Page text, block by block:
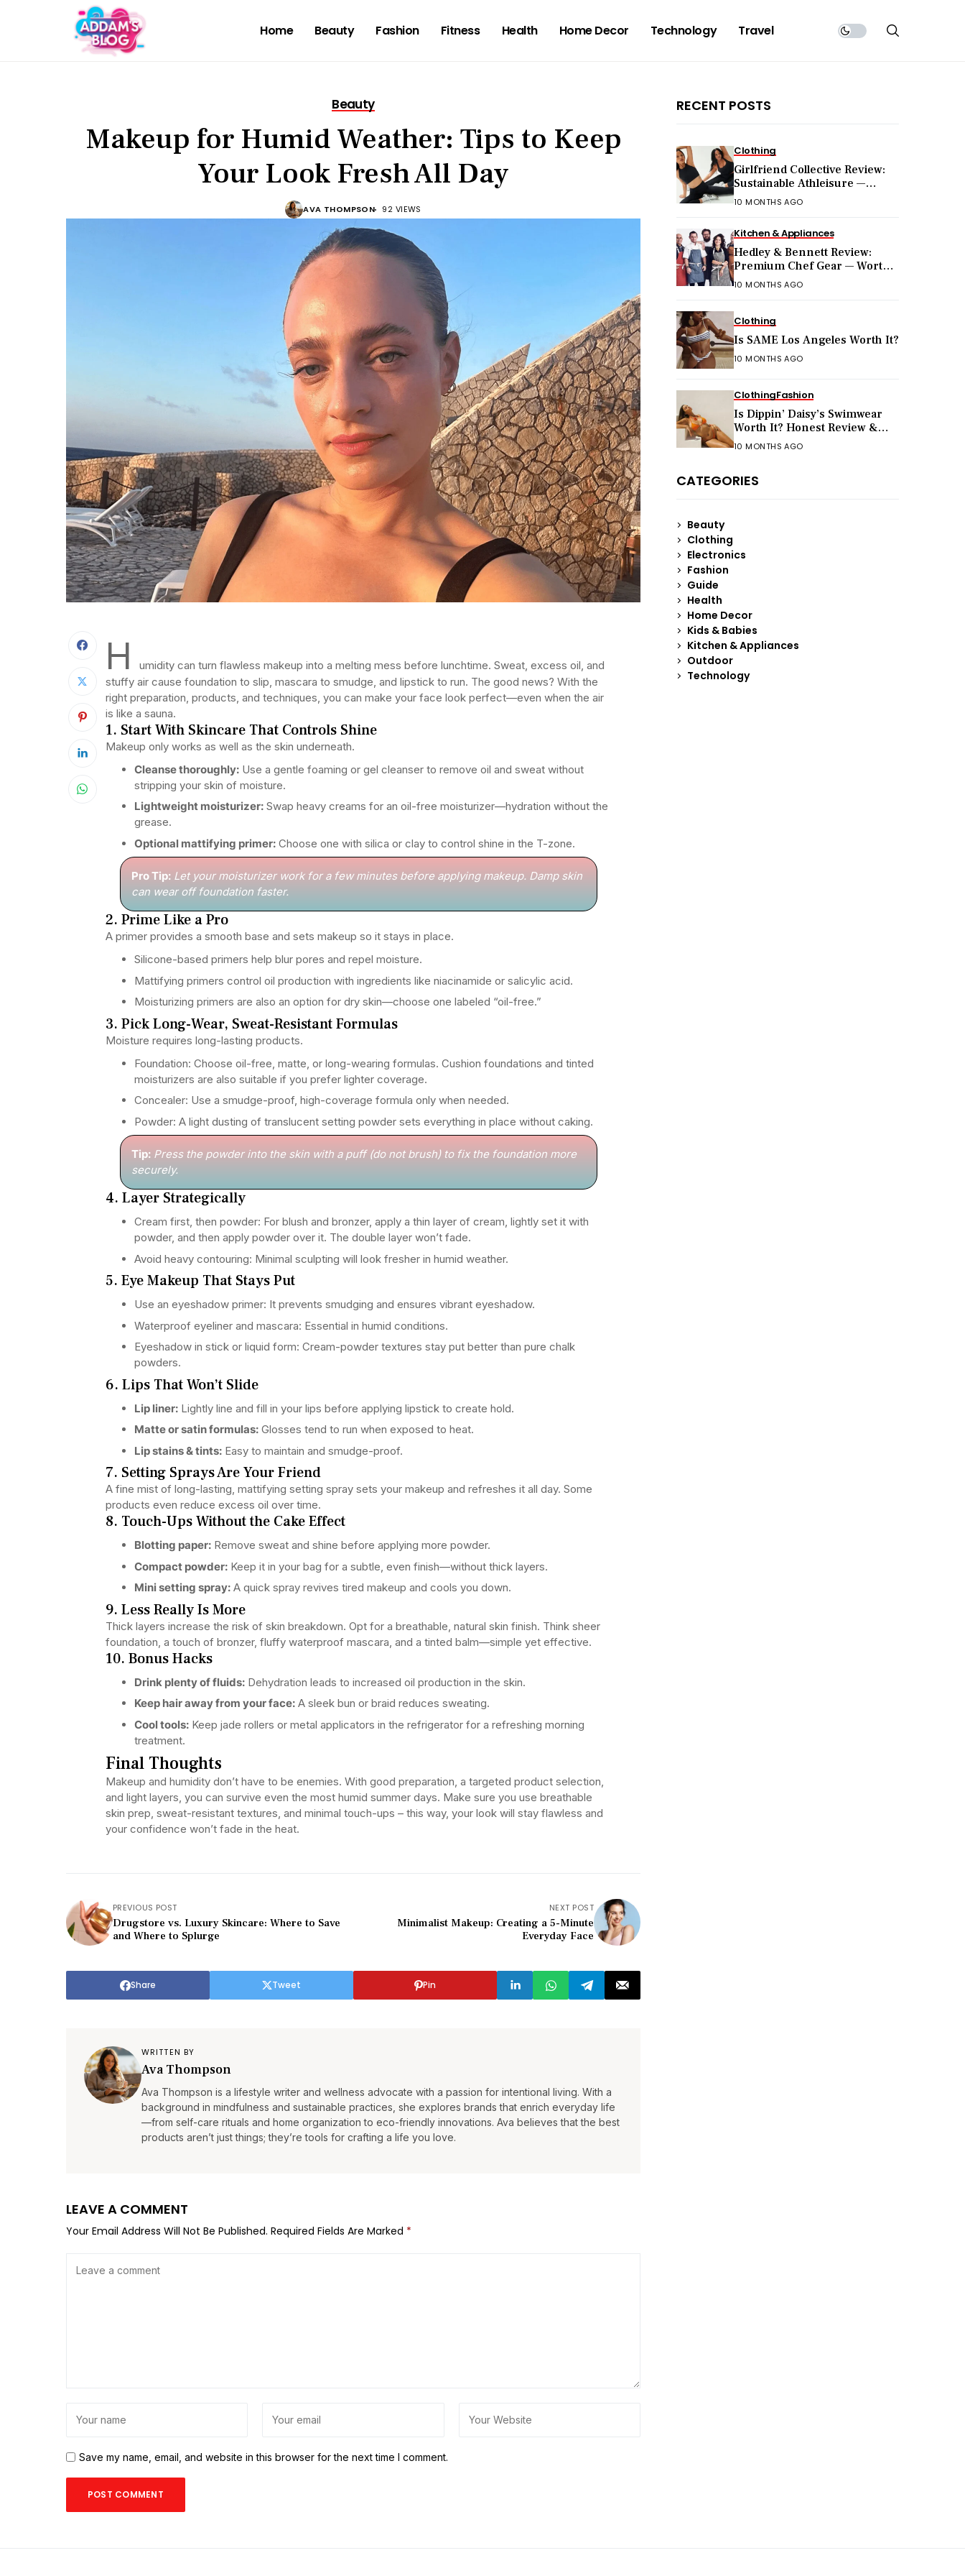
Home Beauty Fashion Fitness Health Home Decor Technology Travel
Beauty
Makeup for Humid Weather: Tips to Keep
Your Look Fresh All Day
AVA THOMPSON 92 VIEWS
H
umidity can turn flawless makeup into a melting mess before lunchtime. Sweat, excess oil, and
stuffy air cause foundation to slip, mascara to smudge, and lipstick to run. The good news? With the
right preparation, products, and techniques, you can make your face look perfect—even when the air
is like a sauna.
1. Start With Skincare That Controls Shine
Makeup only works as well as the skin underneath.
Cleanse thoroughly: Use a gentle foaming or gel cleanser to remove oil and sweat without
stripping your skin of moisture.
Lightweight moisturizer: Swap heavy creams for an oil-free moisturizer—hydration without the
grease.
Optional mattifying primer: Choose one with silica or clay to control shine in the T-zone.
Pro Tip: Let your moisturizer work for a few minutes before applying makeup. Damp skin
can wear off foundation faster.
2. Prime Like a Pro
A primer provides a smooth base and sets makeup so it stays in place.
Silicone-based primers help blur pores and repel moisture.
Mattifying primers control oil production with ingredients like niacinamide or salicylic acid.
Moisturizing primers are also an option for dry skin—choose one labeled “oil-free.”
3. Pick Long-Wear, Sweat-Resistant Formulas
Moisture requires long-lasting products.
Foundation: Choose oil-free, matte, or long-wearing formulas. Cushion foundations and tinted
moisturizers are also suitable if you prefer lighter coverage.
Concealer: Use a smudge-proof, high-coverage formula only when needed.
Powder: A light dusting of translucent setting powder sets everything in place without caking.
Tip: Press the powder into the skin with a puff (do not brush) to fix the foundation more
securely.
4. Layer Strategically
Cream first, then powder: For blush and bronzer, apply a thin layer of cream, lightly set it with
powder, and then apply powder over it. The double layer won’t fade.
Avoid heavy contouring: Minimal sculpting will look fresher in humid weather.
5. Eye Makeup That Stays Put
Use an eyeshadow primer: It prevents smudging and ensures vibrant eyeshadow.
Waterproof eyeliner and mascara: Essential in humid conditions.
Eyeshadow in stick or liquid form: Cream-powder textures stay put better than pure chalk
powders.
6. Lips That Won’t Slide
Lip liner: Lightly line and fill in your lips before applying lipstick to create hold.
Matte or satin formulas: Glosses tend to run when exposed to heat.
Lip stains & tints: Easy to maintain and smudge-proof.
7. Setting Sprays Are Your Friend
A fine mist of long-lasting, mattifying setting spray sets your makeup and refreshes it all day. Some
products even reduce excess oil over time.
8. Touch-Ups Without the Cake Effect
Blotting paper: Remove sweat and shine before applying more powder.
Compact powder: Keep it in your bag for a subtle, even finish—without thick layers.
Mini setting spray: A quick spray revives tired makeup and cools you down.
9. Less Really Is More
Thick layers increase the risk of skin breakdown. Opt for a breathable, natural skin finish. Think sheer
foundation, a touch of bronzer, fluffy waterproof mascara, and a tinted balm—simple yet effective.
10. Bonus Hacks
Drink plenty of fluids: Dehydration leads to increased oil production in the skin.
Keep hair away from your face: A sleek bun or braid reduces sweating.
Cool tools: Keep jade rollers or metal applicators in the refrigerator for a refreshing morning
treatment.
Final Thoughts
Makeup and humidity don’t have to be enemies. With good preparation, a targeted product selection,
and light layers, you can survive even the most humid summer days. Make sure you use breathable
skin prep, sweat-resistant textures, and minimal touch-ups – this way, your look will stay flawless and
your confidence won’t fade in the heat.
PREVIOUS POST
Drugstore vs. Luxury Skincare: Where to Save
and Where to Splurge
NEXT POST
Minimalist Makeup: Creating a 5-Minute
Everyday Face
Share Tweet Pin
WRITTEN BY
Ava Thompson
Ava Thompson is a lifestyle writer and wellness advocate with a passion for intentional living. With a
background in mindfulness and sustainable practices, she explores brands that enrich everyday life
—from self-care rituals and home organization to eco-friendly innovations. Ava believes that the best
products aren’t just things; they’re tools for crafting a life you love.
LEAVE A COMMENT
Your Email Address Will Not Be Published. Required Fields Are Marked *
Save my name, email, and website in this browser for the next time I comment.
RECENT POSTS
Clothing
Girlfriend Collective Review:
Sustainable Athleisure —
Worth the Hype?
10 MONTHS AGO
Kitchen & Appliances
Hedley & Bennett Review:
Premium Chef Gear — Worth
the Price?
10 MONTHS AGO
Clothing
Is SAME Los Angeles Worth It?
10 MONTHS AGO
ClothingFashion
Is Dippin’ Daisy’s Swimwear
Worth It? Honest Review &
Sizing Guide
10 MONTHS AGO
CATEGORIES
Beauty
Clothing
Electronics
Fashion
Guide
Health
Home Decor
Kids & Babies
Kitchen & Appliances
Outdoor
Technology